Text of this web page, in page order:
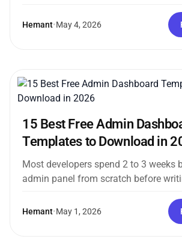
Hemant•May 4, 2026
15 Best Free Admin
Templates to Download in
Most developers spend 2 to 3 weeks
admin panel from scratch before
Hemant•May 1, 2026